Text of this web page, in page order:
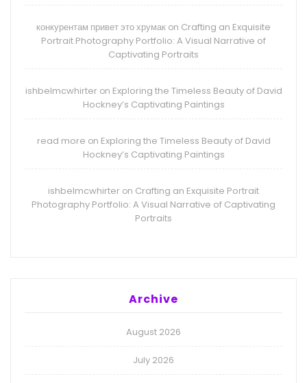
конкурентам привет это хрумак on Crafting an Exquisite
Portrait Photography Portfolio: A Visual Narrative of
Captivating Portraits
ishbelmcwhirteron Exploring the Timeless Beauty of David
Hockney’s Captivating Paintings
read more on Exploring the Timeless Beauty of David
Hockney’s Captivating Paintings
ishbelmcwhirter on Crafting an Exquisite Portrait
Photography Portfolio: A Visual Narrative of Captivating
Portraits
Archive
August 2026
July 2026